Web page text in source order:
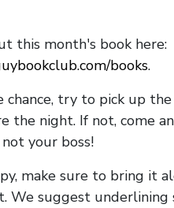
this month's book here:
books.
chance, try to pick up
the night. If not, come
your boss!
make sure to bring it
We suggest